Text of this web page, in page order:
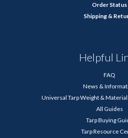
Order Status
Shipping &
Helpful
FAQ
News &
Universal Tarp Weight &
All Guides
Tarp Buying
Tarp Resource